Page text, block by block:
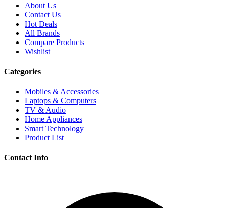
About Us
Contact Us
Hot Deals
All Brands
Compare Products
Wishlist
Categories
Mobiles & Accessories
Laptops & Computers
TV & Audio
Home Appliances
Smart Technology
Product List
Contact Info